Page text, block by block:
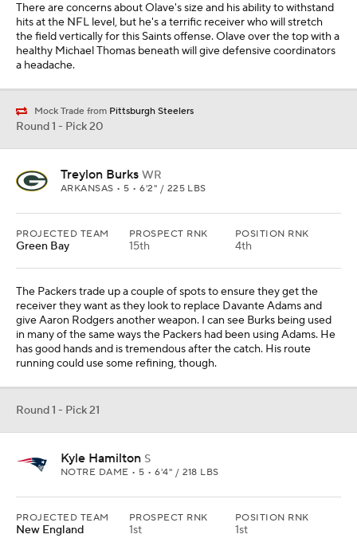
There are concerns about Olave's size and his ability to withstand
hits at the NFL level, but he's a terrific receiver who will stretch
the field vertically for this Saints offense. Olave over the top with a
healthy Michael Thomas beneath will give defensive coordinators
a headache.
Mock Trade from Pittsburgh Steelers
Round 1 - Pick 20
Treylon Burks WR
ARKANSAS • 5 • 6'2" / 225 LBS
PROJECTED TEAM
Green Bay
PROSPECT RNK
15th
POSITION RNK
4th
The Packers trade up a couple of spots to ensure they get the
receiver they want as they look to replace Davante Adams and
give Aaron Rodgers another weapon. I can see Burks being used
in many of the same ways the Packers had been using Adams. He
has good hands and is tremendous after the catch. His route
running could use some refining, though.
Round 1 - Pick 21
Kyle Hamilton S
NOTRE DAME • 5 • 6'4" / 218 LBS
PROJECTED TEAM
New England
PROSPECT RNK
1st
POSITION RNK
1st